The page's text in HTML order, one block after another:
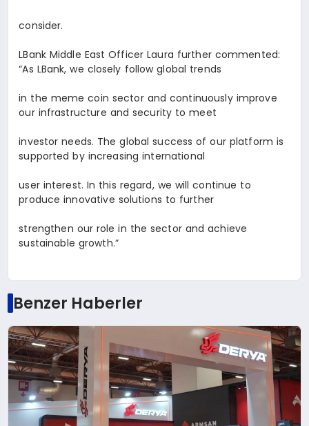
consider.
LBank Middle East Officer Laura further commented:
“As LBank, we closely follow global trends
in the meme coin sector and continuously improve
our infrastructure and security to meet
investor needs. The global success of our platform is
supported by increasing international
user interest. In this regard, we will continue to
produce innovative solutions to further
strengthen our role in the sector and achieve
sustainable growth.”
Benzer Haberler